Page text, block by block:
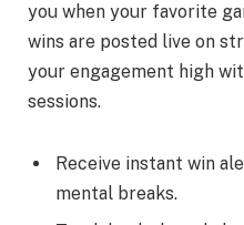
you when your favorite
wins are posted live on
your engagement high
sessions.
Receive instant win
mental breaks.